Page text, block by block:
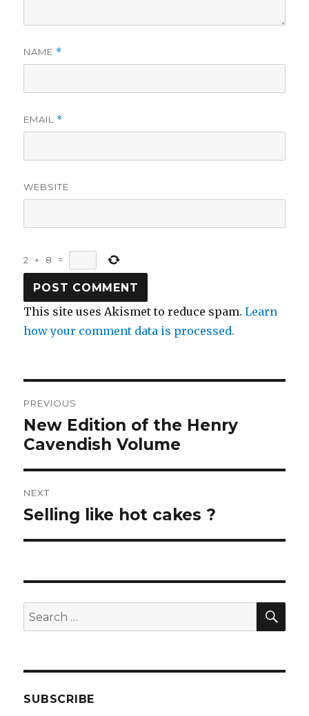
NAME *
EMAIL *
WEBSITE
2 + 8 =
This site uses Akismet to reduce spam.Learn
how your comment data is processed.
PREVIOUS
Previous
post:
New Edition of the Henry
Cavendish Volume
NEXT
Next
Selling like hot cakes ?
Search
for:
SUBSCRIBE